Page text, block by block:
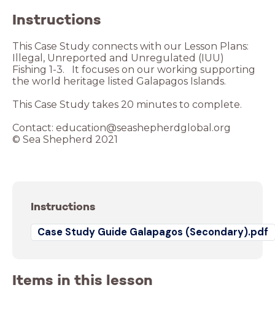
Instructions
This Case Study connects with our Lesson Plans:
Illegal, Unreported and Unregulated (IUU)
Fishing 1-3. It focuses on our working supporting
the world heritage listed Galapagos Islands.
This Case Study takes 20 minutes to complete.
Contact: education@seashepherdglobal.org
© Sea Shepherd 2021
Instructions
Case Study Guide Galapagos (Secondary).pdf
Items in this lesson